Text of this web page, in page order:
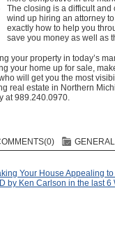
The closing is a difficult
wind up hiring an attorney
exactly how to help you
save you money as well as
your property in today’s
your home up for sale,
will get you the most
real estate in Northern
at 989.240.0970.
Your House Appealing
by Ken Carlson in the last 6